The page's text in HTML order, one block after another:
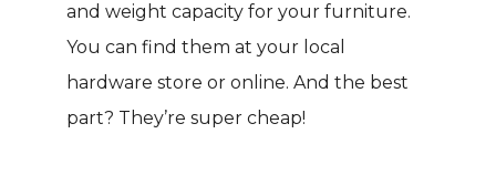
and weight capacity for your furniture.
You can find them at your local
hardware store or online. And the best
part? They’re super cheap!